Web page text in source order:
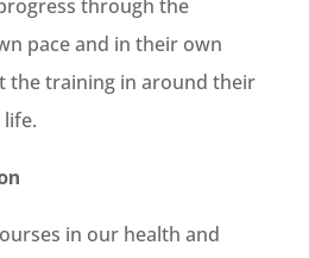
through the
pace and in their own
the training in around their
in our health and